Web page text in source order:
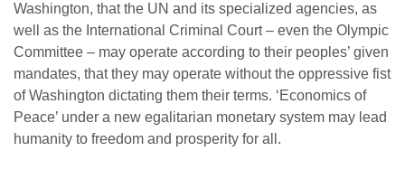
Washington, that the UN and its specialized agencies, as
well as the International Criminal Court – even the Olympic
Committee – may operate according to their peoples’ given
mandates, that they may operate without the oppressive fist
of Washington dictating them their terms. ‘Economics of
Peace’ under a new egalitarian monetary system may lead
humanity to freedom and prosperity for all.